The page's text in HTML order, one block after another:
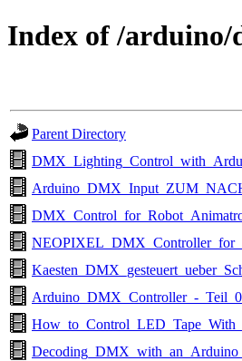
Index of /arduino/
Parent Directory
Arduino_DMX_Controller_-